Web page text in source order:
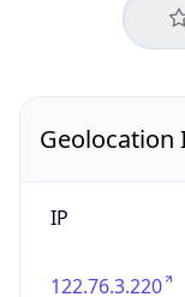
Geolocation
IP
122.76.3.220